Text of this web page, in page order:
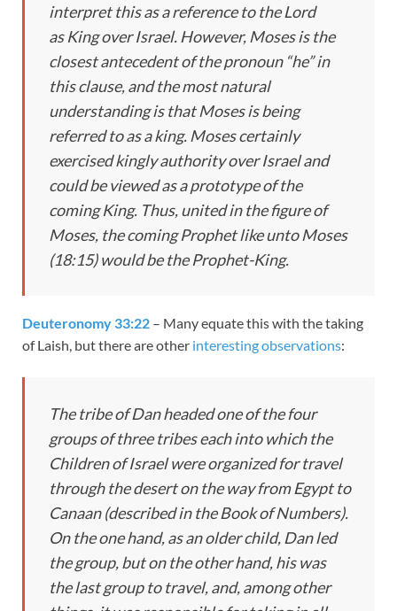
interpret this as a reference to the Lord
asKingover Israel. However, Moses is the
closest antecedent of the pronoun “he” in
this clause, and the most natural
understanding is that Moses is being
referred to as aking. Moses certainly
exercised kingly authority over Israel and
could be viewed as a prototype of the
comingKing. Thus, united in the figure of
Moses, the coming Prophet like unto Moses
(18:15) would be the Prophet-King.
Deuteronomy 33:22 – Many equate this with the taking
of Laish, but there are other interesting observations:
The tribe of Dan headed one of the four
groups of three tribes each into which the
Children of Israel were organized for travel
through the desert on the way from Egypt to
Canaan (described in the Book of Numbers).
On the one hand, as an older child, Dan led
the group, but on the other hand, his was
the last group to travel, and, among other